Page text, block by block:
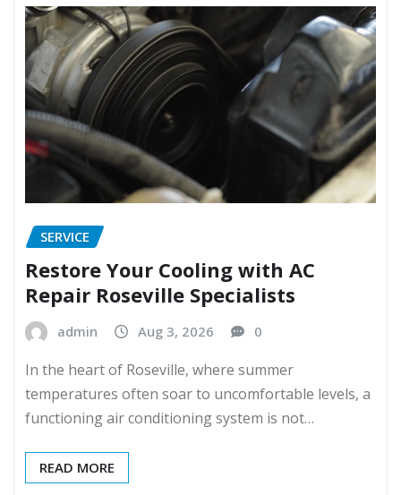
SERVICE
Restore Your Cooling with AC
Repair Roseville Specialists
admin Aug 3, 2026 0
In the heart of Roseville, where summer
temperatures often soar to uncomfortable levels, a
functioning air conditioning system is not…
READ MORE